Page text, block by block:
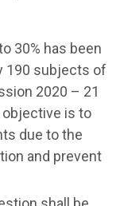
30% has been
190 subjects of
2020 – 21
objective is to
due to the
and prevent